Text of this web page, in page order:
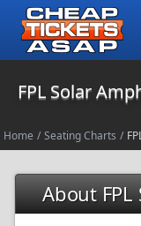
FPL Solar
Home / Seating Charts /
About